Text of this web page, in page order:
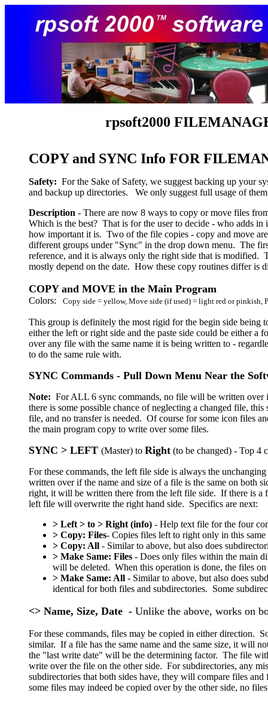
rpsoft2000
COPY and SYNC Info FOR
Safety: For the Sake of Safety, we suggest backing up your
and backup up directories. We only suggest full usage of
Description - There are now 8 ways to copy or move files
Which is the best? That is for the user to decide - who adds
how important it is. Two of the file copies - copy and move
different groups under "Sync" in the drop down menu. The
reference, and it is always only the right side that is modified.
mostly depend on the date. How these copy routines differ is
COPY and MOVE in the Main Program
Colors: Copy side = yellow, Move side (if used) = light red or pinkish,
This group is definitely the most rigid for the begin side being
either the left or right side and the paste side could be either
over any file with the same name it is being written to -
to do the same rule with.
SYNC Commands - Pull Down Menu Near the
Note: For ALL 6 sync commands, no file will be written over
there is some possible chance of neglecting a changed file,
file, and no transfer is needed. Of course for some icon files
the main program copy to write over some files.
SYNC > LEFT (Master) to Right (to be changed) - Top 4
For these commands, the left file side is always the
written over if the name and size of a file is the same on both
right, it will be written there from the left file side. If there is a
left file will overwrite the right hand side. Specifics are next:
> Left > to > Right (info) - Help text file for the four
> Copy: Files- Copies files left to right only in this
> Copy: All - Similar to above, but also does
> Make Same: Files - Does only files within the main
will be deleted. When this operation is done, the files on
> Make Same: All - Similar to above, but also does
identical for both files and subdirectories. Some
<> Name, Size, Date - Unlike the above, works on
For these commands, files may be copied in either direction.
similar. If a file has the same name and the same size, it will
the "last write date" will be the determining factor. The file
write over the file on the other side. For subdirectories, any
subdirectories that both sides have, they will compare files
some files may indeed be copied over by the other side, no